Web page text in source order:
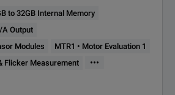
to 32GB Internal Memory
A Output
Modules
MTR1 • Motor Evaluation 1
Flicker Measurement
•••